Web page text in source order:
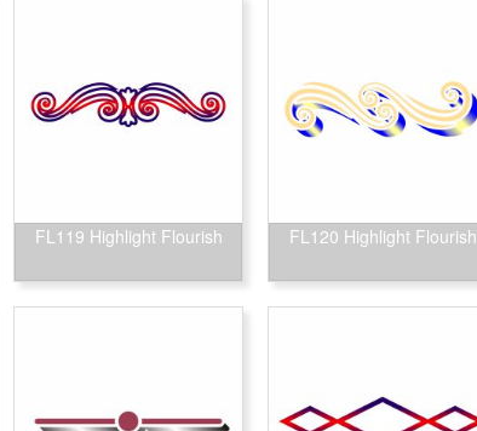
FL119 Highlight Flourish FL120 Highlight Flourish